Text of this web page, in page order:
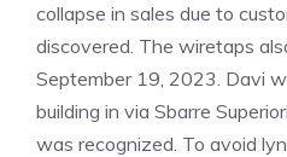
collapse in sales due to
discovered. The wiretaps
September 19, 2023. Davi
building in via Sbarre
was recognized. To avoid